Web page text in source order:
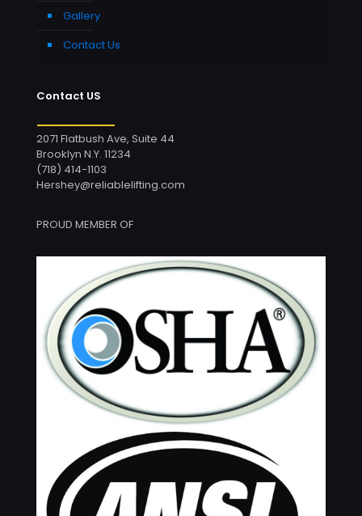
Gallery
Contact Us
Contact US
2071 Flatbush Ave, Suite 44
Brooklyn N.Y. 11234
(718) 414-1103
Hershey@reliablelifting.com
PROUD MEMBER OF